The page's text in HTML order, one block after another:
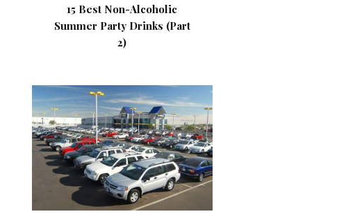
15 Best Non-Alcoholic
Summer Party Drinks (Part
2)